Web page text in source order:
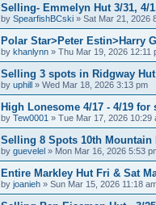
Selling- Emmelyn Hut 3/31, 4/
by SpearfishBCski » Sat Mar 21, 2026
Polar Star>Peter Estin>Harry
by khanlynn » Thu Mar 19, 2026 12:11
Selling 3 spots in Ridgway
by uphill » Wed Mar 18, 2026 3:13 pm
High Lonesome 4/17 - 4/19 for
by Tew0001 » Tue Mar 17, 2026 10:29
Selling 8 Spots 10th Mountain
by guevelel » Mon Mar 16, 2026 5:53
Entire Markley Hut Fri & Sat
by joanieh » Sun Mar 15, 2026 11:18